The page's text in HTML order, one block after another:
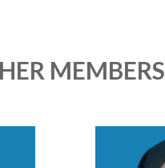
MEMBERS